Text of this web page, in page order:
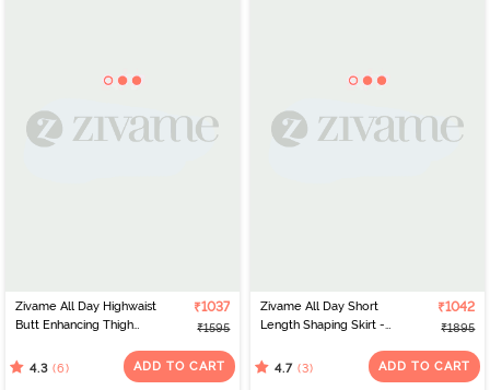
Zivame All Day Highwaist
Butt Enhancing Thigh
₹1037
₹1595
4.3 (6) ADD TO CART
Zivame All Day Short
Length Shaping Skirt -
₹1042
₹1895
4.7 (3) ADD TO CART